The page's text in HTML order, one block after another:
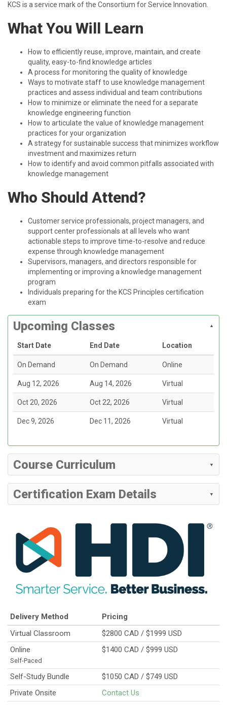
KCS is a service mark of the Consortium for Service Innovation.
What You Will Learn
How to efficiently reuse, improve, maintain, and create
quality, easy-to-find knowledge articles
A process for monitoring the quality of knowledge
Ways to motivate staff to use knowledge management
practices and assess individual and team contributions
How to minimize or eliminate the need for a separate
knowledge engineering function
How to articulate the value of knowledge management
practices for your organization
A strategy for sustainable success that minimizes workflow
investment and maximizes return
How to identify and avoid common pitfalls associated with
knowledge management
Who Should Attend?
Customer service professionals, project managers, and
support center professionals at all levels who want
actionable steps to improve time-to-resolve and reduce
expense through knowledge management
Supervisors, managers, and directors responsible for
implementing or improving a knowledge management
program
Individuals preparing for the KCS Principles certification
exam
Upcoming Classes
Start Date End Date Location
On Demand On Demand Online
Aug 12, 2026 Aug 14, 2026 Virtual
Oct 20, 2026 Oct 22, 2026 Virtual
Dec 9, 2026 Dec 11, 2026 Virtual
Course Curriculum
Certification Exam Details
Delivery Method
Pricing
Virtual Classroom
$2800 CAD / $1999 USD
Online
Self-Paced
$1400 CAD / $999 USD
Self-Study Bundle
$1050 CAD / $749 USD
Private Onsite
Contact Us